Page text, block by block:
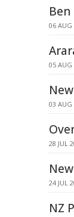
06 AUG
05 AUG
03 AUG
28 JUL
24 JUL
NZ